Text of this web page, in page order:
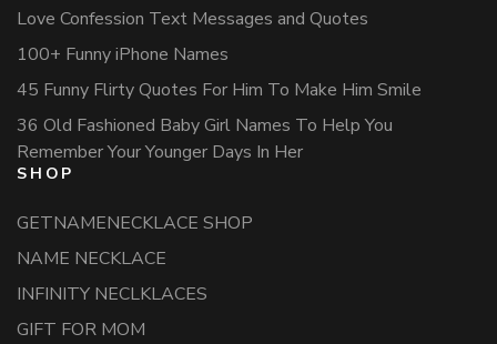
Love Confession Text Messages and Quotes
100+ Funny iPhone Names
45 Funny Flirty Quotes For Him To Make Him Smile
36 Old Fashioned Baby Girl Names To Help You
Remember Your Younger Days In Her
SHOP
GETNAMENECKLACE SHOP
NAME NECKLACE
INFINITY NECLKLACES
GIFT FOR MOM